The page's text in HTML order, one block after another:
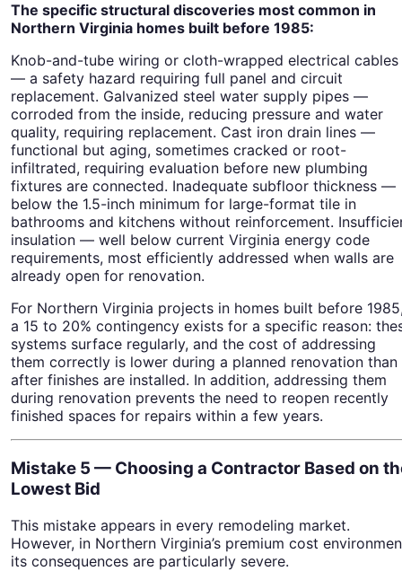
The specific structural discoveries most common in
Northern Virginia homes built before 1985:
Knob-and-tube wiring or cloth-wrapped electrical cables
— a safety hazard requiring full panel and circuit
replacement. Galvanized steel water supply pipes —
corroded from the inside, reducing pressure and water
quality, requiring replacement. Cast iron drain lines —
functional but aging, sometimes cracked or root-
infiltrated, requiring evaluation before new plumbing
fixtures are connected. Inadequate subfloor thickness —
below the 1.5-inch minimum for large-format tile in
bathrooms and kitchens without reinforcement.
insulation — well below current Virginia energy code
requirements, most efficiently addressed when walls are
already open for renovation.
For Northern Virginia projects in homes built before
a 15 to 20% contingency exists for a specific reason:
systems surface regularly, and the cost of addressing
them correctly is lower during a planned renovation than
after finishes are installed. In addition, addressing them
during renovation prevents the need to reopen recently
finished spaces for repairs within a few years.
Mistake 5 — Choosing a Contractor Based on
Lowest Bid
This mistake appears in every remodeling market.
However, in Northern Virginia’s premium cost
its consequences are particularly severe.